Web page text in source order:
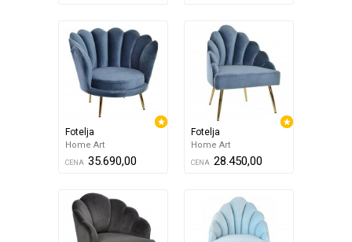
Fotelja
Home Art
CENA 35.690,00
Fotelja
Home Art
CENA 28.450,00